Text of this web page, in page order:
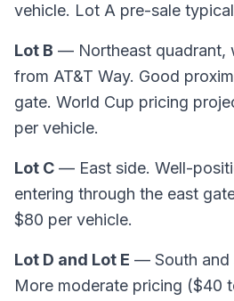
vehicle. Lot A pre-sale
Lot B — Northeast quadrant,
from AT&T Way. Good
gate. World Cup pricing
per vehicle.
Lot C — East side. Well-
entering through the east
$80 per vehicle.
Lot D and Lot E — South and
More moderate pricing ($40